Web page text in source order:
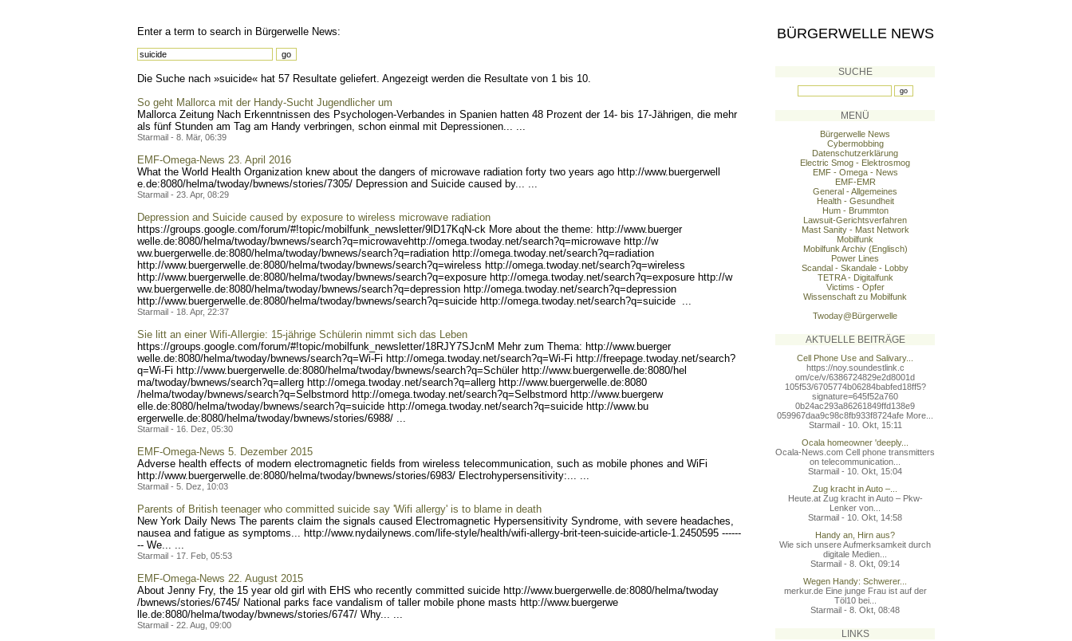
Enter a term to search in Bürgerwelle News:
Die Suche nach »suicide« hat 57 Resultate geliefert. Angezeigt werden die Resultate von 1 bis 10.
So geht Mallorca mit der Handy-Sucht Jugendlicher um
Mallorca Zeitung Nach Erkenntnissen des Psychologen-Verbandes in Spanien hatten 48 Prozent der 14- bis 17-Jährigen, die mehr
als fünf Stunden am Tag am Handy verbringen, schon einmal mit Depressionen... ...
Starmail - 8. Mär, 06:39
EMF-Omega-News 23. April 2016
What the World Health Organization knew about the dangers of microwave radiation forty two years ago http://www.buergerwell
e.de:8080/helma/twoday/bwnews/stories/7305/ Depression and Suicide caused by... ...
Starmail - 23. Apr, 08:29
Depression and Suicide caused by exposure to wireless microwave radiation
https://groups.google.com/forum/#!topic/mobilfunk_newsletter/9lD17KqN-ck More about the theme: http://www.buerger
welle.de:8080/helma/twoday/bwnews/search?q=microwavehttp://omega.twoday.net/search?q=microwave http://w
ww.buergerwelle.de:8080/he lma/twoday/bwnews/search?q=radiation http://omega.twoday.net/search?q=radiation
http://www.buergerwelle.de:8080/helma/twoday/bwnews/search?q=wireless http://omega.twoday.net/search?q=wireless
http://www.buergerwelle.de:8080/helma/twoday/bwnews/search?q=exposure http://omega.twoday.net/search?q=exposure http://w
ww.buergerwelle.de:8080/he lma/twoday/bwnews/search?q=depression http://omega.twoday.net/search?q=depression
http://www.buergerwell e.de:8080/helma/twoday/bwnews/search?q=suicide http://omega.twoday.net/search?q=suicide ...
Starmail - 18. Apr, 22:37
Sie litt an einer Wifi-Allergie: 15-jährige Schülerin nimmt sich das Leben
https://groups.google.com/forum/#!topic/mobilfunk_newsletter/18RJY7SJcnM Mehr zum Thema: http://www.buerger
welle.de:8080/helma/twoday/bwnews/search?q=Wi-Fi http://omega.twoday.net/searc h?q=Wi-Fi http://freepage.twoday.net/search?
q=Wi-Fi http://www.buergerwelle.de:8080/helma/twoday/bwnews/search?q=Schüler http://www.buergerwelle.de:8080/hel
ma/twoday/bwnews/search?q=allerg http://omega.twoday.net/search?q=allerg http://www.buergerwelle.de:8080
/helma/twoday/bwnews/searc h?q=Selbstmord http://omega.twoday.net/search?q=Selbstmord http://www.buergerw
elle.de:8080/helma/twoday/bwnews/search?q=suicide http://omega.twoday.net/search?q=suicide http://www.bu
ergerwelle.de:8080/helma/twoday/bwnews/stories/6988/ ...
Starmail - 16. Dez, 05:30
EMF-Omega-News 5. Dezember 2015
Adverse health effects of modern electromagnetic fields from wireless telecommunication, such as mobile phones and WiFi
http://www.buergerwel le.de:8080/helma/twoday/bwnews/stories/6983/ Electrohypersensitivity:... ...
Starmail - 5. Dez, 10:03
Parents of British teenager who committed suicide say 'Wifi allergy' is to blame in death
New York Daily News The parents claim the signals caused Electromagnetic Hypersensitivity Syndrome, with severe headaches,
nausea and fatigue as symptoms... http://www.nydailynews.com/life-style/health/wifi-allergy-brit-teen-suicide-article-1.2450595 ------
-- We... ...
Starmail - 17. Feb, 05:53
EMF-Omega-News 22. August 2015
About Jenny Fry, the 15 year old girl with EHS who recently committed suicide http://www.buergerwelle.de:8080/helma/twoday
/bwnews/stories/6745/ National parks face vandalism of taller mobile phone masts http://www.buergerwe
lle.de:8080/helma/twoday/bwnews/stories/6747/ Why... ...
Starmail - 22. Aug, 09:00
BÜRGERWELLE NEWS
SUCHE
MENÜ
Bürgerwelle News
Cybermobbing
Datenschutzerklärung
Electric Smog - Elektrosmog
EMF - Omega - News
EMF-EMR
General - Allgemeines
Health - Gesundheit
Hum - Brummton
Lawsuit-Gerichtsverfahren
Mast Sanity - Mast Network
Mobilfunk
Mobilfunk Archiv (Englisch)
Power Lines
Scandal - Skandale - Lobby
TETRA - Digitalfunk
Victims - Opfer
Wissenschaft zu Mobilfunk
Twoday@Bürgerwelle
AKTUELLE BEITRÄGE
Cell Phone Use and Salivary...
https://noy.soundestlink.c
om/ce/v/6386724829e2d8001d
105f53/6705774b06284babfed18ff5?
signature=645f52a760
0b24ac293a86261849ffd138e9
059967daa9c98c8fb933f8724afe More...
Starmail - 10. Okt, 15:11
Ocala homeowner 'deeply...
Ocala-News.com Cell phone transmitters
on telecommunication...
Starmail - 10. Okt, 15:04
Zug kracht in Auto –...
Heute.at Zug kracht in Auto – Pkw-
Lenker von...
Starmail - 10. Okt, 14:58
Handy an, Hirn aus?
Wie sich unsere Aufmerksamkeit durch
digitale Medien...
Starmail - 8. Okt, 09:14
Wegen Handy: Schwerer...
merkur.de Eine junge Frau ist auf der
Töl10 bei...
Starmail - 8. Okt, 08:48
LINKS